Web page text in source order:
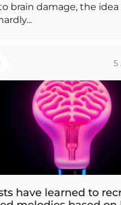
brain damage, the idea
5
have learned to